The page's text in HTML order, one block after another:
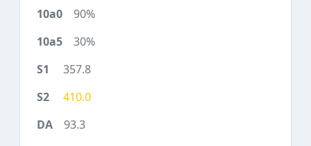
90%
30%
357.8
410.0
93.3